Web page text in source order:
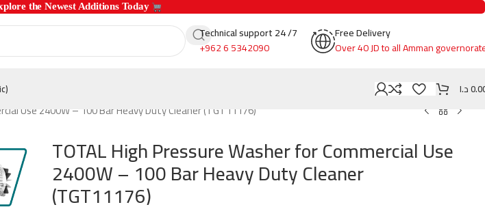
Technical support 24 /7
+962 6 5342090
Free Delivery
Over 40 JD to all Amman
) د.ا
Use 2400W – 100 Bar Heavy Duty Cleaner (TGT11176)
TOTAL High Pressure Washer for Commercial Use
2400W – 100 Bar Heavy Duty Cleaner
(TGT11176)
the Newest Additions Today